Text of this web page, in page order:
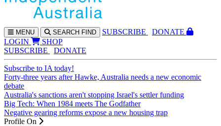
MENU SEARCH FIND SUBSCRIBE
DONATE
LOGIN
SHOP
SUBSCRIBE
DONATE
Subscribe to IA today!
Forty-three years after Hawke, Australia needs a new economic
debate
Australia's sanctions aren't stopping Israel's settler funding
Big Tech: When 1984 meets The Godfather
Negative gearing reforms expose a new housing trap
Profile On